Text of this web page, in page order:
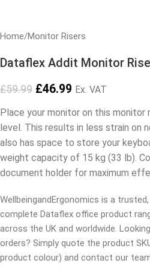
Home/Monitor Risers
Dataflex Addit Monitor
£59.99 £46.99 Ex. VAT
Place your monitor on this
level. This results in less strain on
also has space to store your
weight capacity of 15 kg (33 lb).
document holder for maximum
WellbeingandErgonomics is a
complete Dataflex office product
across the UK and worldwide.
orders? Simply quote the product
product colour) and contact our